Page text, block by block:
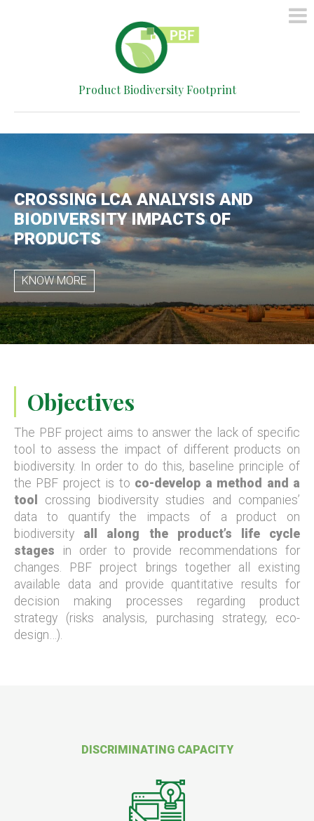
CALCULATOR
Product Biodiversity Footprint
CROSSING LCA ANALYSIS AND
BIODIVERSITY IMPACTS OF
PRODUCTS
KNOW MORE
Objectives
The PBF project aims to answer the lack of specific
tool to assess the impact of different products on
biodiversity. In order to do this, baseline principle of
the PBF project is to co-develop a method and a
tool
crossing biodiversity studies and companies’
data to quantify the impacts of a product on
biodiversity all along the product’s life cycle
stages in order to provide recommendations for
changes. PBF project brings together all existing
available data and provide quantitative results for
decision making processes regarding product
strategy (risks analysis, purchasing strategy, eco-
design…).
DISCRIMINATING CAPACITY